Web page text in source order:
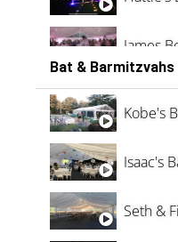
James
Bat & Barmitzvahs
Kobe's
Isaac's
Seth &